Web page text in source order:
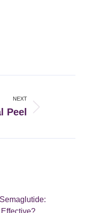
NEXT
Peel